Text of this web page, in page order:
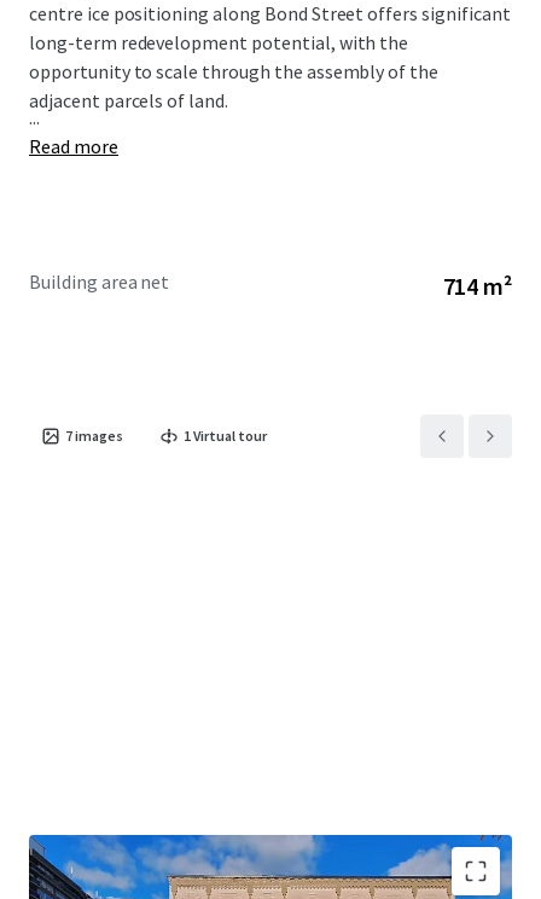
centre ice positioning along Bond Street offers significant
long-term redevelopment potential, with the
opportunity to scale through the assembly of the
adjacent parcels of land.
...
Read more
Building area net 714 m²
7images 1Virtual tour